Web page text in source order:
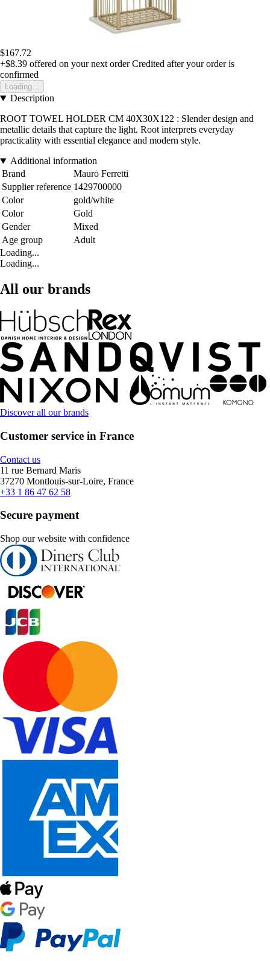
$167.72
+$8.39 offered on your next order Credited after your order is
confirmed
Loading...
Description
ROOT TOWEL HOLDER CM 40X30X122 : Slender design and
metallic details that capture the light. Root interprets everyday
practicality with essential elegance and modern style.
Additional information
Brand
Mauro Ferretti
Supplier reference 1429700000
Color
gold/white
Color
Gold
Gender
Mixed
Age group
Adult
Loading...
Loading...
All our brands
Discover all our brands
Customer service in France
Contact us
11 rue Bernard Maris
37270 Montlouis-sur-Loire, France
+33 1 86 47 62 58
Secure payment
Shop our website with confidence